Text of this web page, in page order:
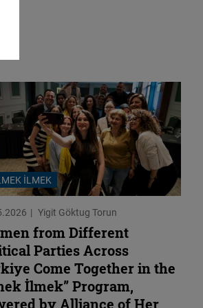
İLMEK
Yigit Göktug Torun
from Different
Parties Across
Come Together in the
İlmek” Program,
by Alliance of Her